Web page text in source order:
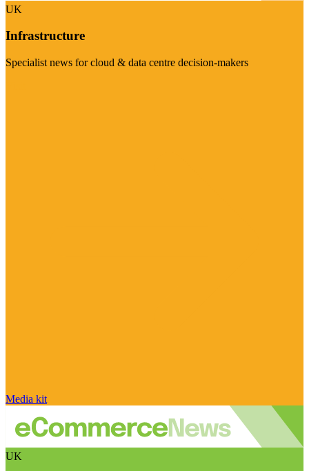
UK
Infrastructure
Specialist news for cloud & data centre decision-makers
Media kit
UK